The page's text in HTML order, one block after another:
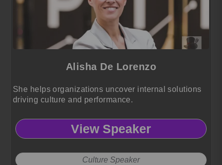
Alisha De Lorenzo
She helps organizations uncover internal solutions
driving culture and performance.
View Speaker
Culture Speaker